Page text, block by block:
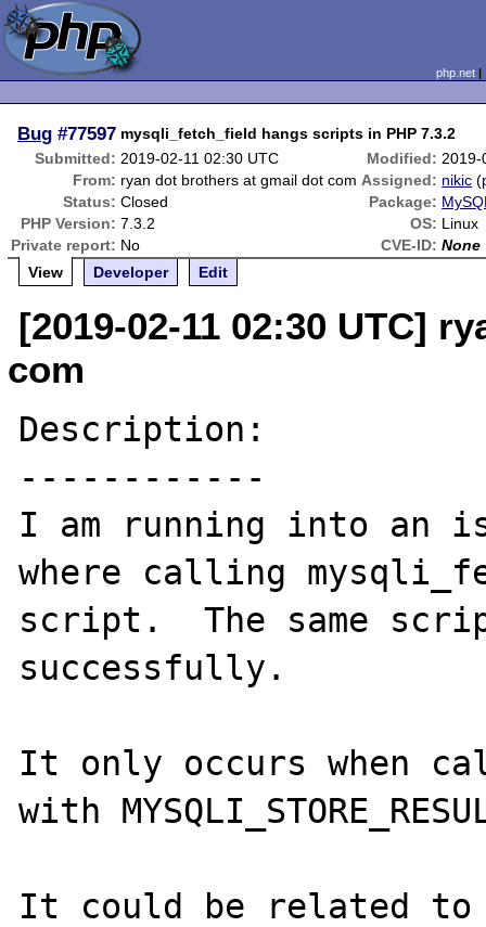
php.net
Bug #77597 mysqli_fetch_field hangs scripts in PHP 7.3.2
Submitted: 2019-02-11 02:30 UTC Modified: 2019-
From: ryan dot brothers at gmail dot com Assigned: nikic (
Status: Closed Package:
PHP Version: 7.3.2 OS: Linux
Private report: No CVE-ID: None
View
Developer Edit
[2019-02-11 02:30 UTC]
com
Description:
------------
I am running into an
where calling
script.  The same
successfully.
It only occurs when
with
It could be related